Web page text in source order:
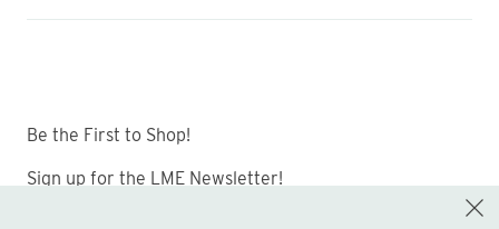
Be the First to Shop!
Sign up for the LME Newsletter!